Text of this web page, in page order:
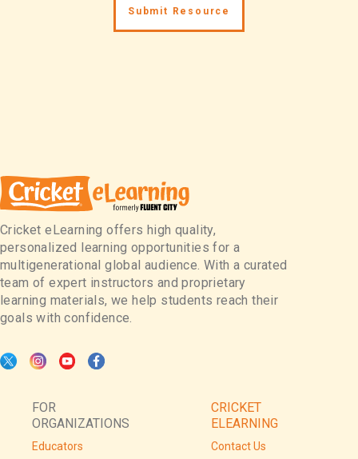
Cricket eLearning offers high quality,
personalized learning opportunities for a
multigenerational global audience. With a curated
team of expert instructors and proprietary
learning materials, we help students reach their
goals with confidence.
FOR
ORGANIZATIONS
Educators
CRICKET
ELEARNING
Contact Us